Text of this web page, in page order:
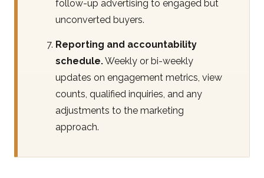
follow-up advertising to engaged but
unconverted buyers.
Reporting and accountability
schedule.Weekly or bi-weekly
updates on engagement metrics, view
counts, qualified inquiries, and any
adjustments to the marketing
approach.